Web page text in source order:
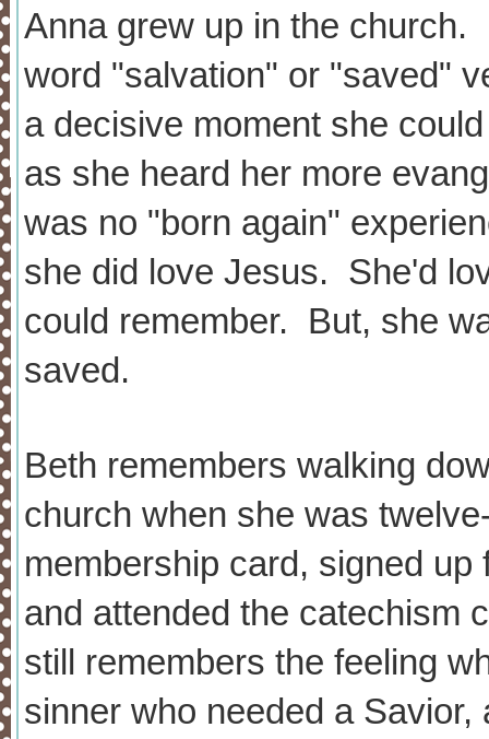
Anna grew up in the
word "salvation" or "saved"
a decisive moment she
as she heard her more
was no "born again"
she did love Jesus. She'd
could remember. But, she
saved.
Beth remembers walking
church when she was
membership card, signed
and attended the catechism
still remembers the feeling
sinner who needed a